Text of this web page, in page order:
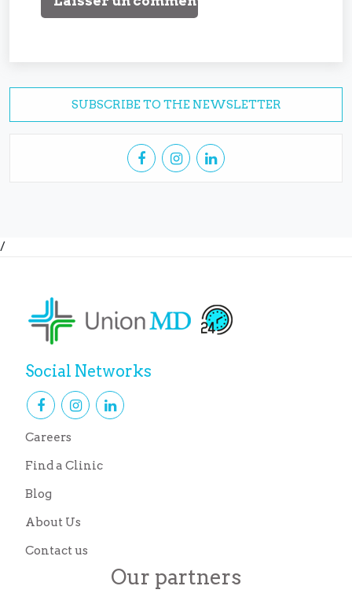
SUBSCRIBE TO THE NEWSLETTER
/
Social Networks
Careers
Find a Clinic
Blog
About Us
Contact us
Our partners